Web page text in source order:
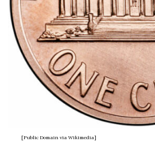
[Public Domain via Wikimedia]